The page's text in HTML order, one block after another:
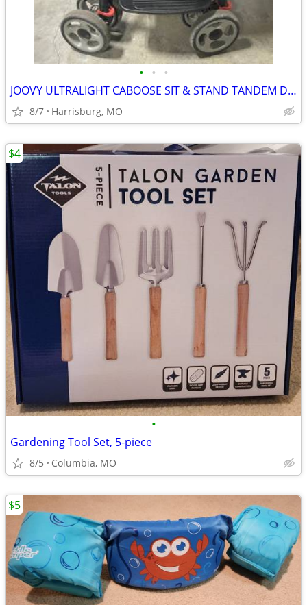
• • •
JOOVY ULTRALIGHT CABOOSE SIT & STAND TANDEM DOUBLE STROLLER
8/7 Harrisburg, MO
•
Gardening Tool Set, 5-piece
8/5 Columbia, MO
$4
$5